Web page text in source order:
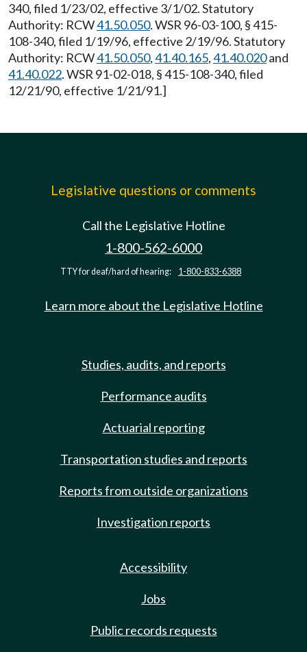
340, filed 1/23/02, effective 3/1/02. Statutory
Authority: RCW41.50.050. WSR 96-03-100, § 415-
108-340, filed 1/19/96, effective 2/19/96. Statutory
Authority: RCW41.50.050,41.40.165,41.40.020and
41.40.022. WSR 91-02-018, § 415-108-340, filed
12/21/90, effective 1/21/91.]
Legislative questions or comments
Call the Legislative Hotline
1-800-562-6000
TTY for deaf/hard of hearing: 1-800-833-6388
Learn more about the Legislative Hotline
Studies, audits, and reports
Performance audits
Actuarial reporting
Transportation studies and reports
Reports from outside organizations
Investigation reports
Accessibility
Jobs
Public records requests